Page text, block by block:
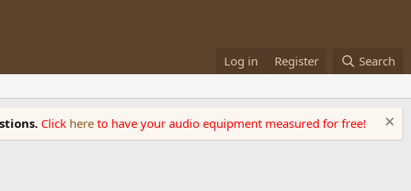
Log in Register Search
Click here to have your audio equipment measured for free!